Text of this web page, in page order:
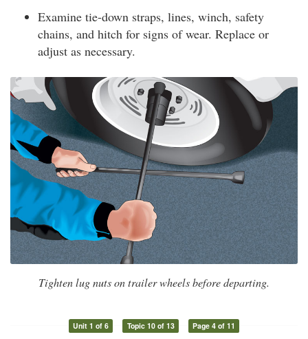
Examine tie-down straps, lines, winch, safety
chains, and hitch for signs of wear. Replace or
adjust as necessary.
Tighten lug nuts on trailer wheels before departing.
Unit 1 of 6 Topic 10 of 13 Page 4 of 11